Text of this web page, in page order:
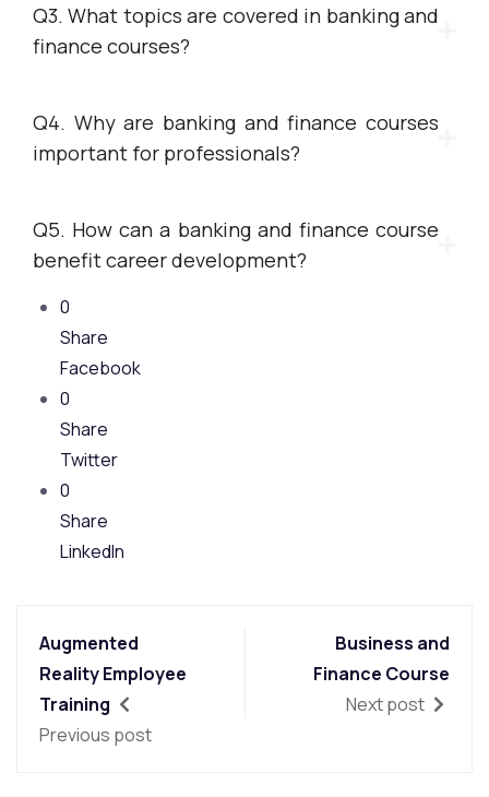
Q3. What topics are covered in banking and
finance courses?
Q4. Why are banking and finance courses
important for professionals?
Q5. How can a banking and finance course
benefit career development?
0
Share
Facebook
0
Share
Twitter
0
Share
LinkedIn
Augmented
Reality Employee
Training
Previous post
Business and
Finance Course
Next post